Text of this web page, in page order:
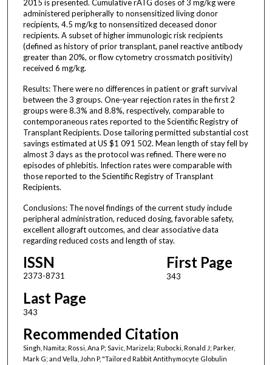
2015 is presented. Cumulative rATG doses of 3 mg/kg were
administered peripherally to nonsensitized living donor
recipients, 4.5 mg/kg to nonsensitized deceased donor
recipients. A subset of higher immunologic risk recipients
(defined as history of prior transplant, panel reactive antibody
greater than 20%, or flow cytometry crossmatch positivity)
received 6 mg/kg.
Results: There were no differences in patient or graft survival
between the 3 groups. One-year rejection rates in the first 2
groups were 8.3% and 8.8%, respectively, comparable to
contemporaneous rates reported to the Scientific Registry of
Transplant Recipients. Dose tailoring permitted substantial cost
savings estimated at US $1 091 502. Mean length of stay fell by
almost 3 days as the protocol was refined. There were no
episodes of phlebitis. Infection rates were comparable with
those reported to the Scientific Registry of Transplant
Recipients.
Conclusions: The novel findings of the current study include
peripheral administration, reduced dosing, favorable safety,
excellent allograft outcomes, and clear associative data
regarding reduced costs and length of stay.
ISSN
2373-8731
First Page
343
Last Page
343
Recommended Citation
Singh, Namita; Rossi, Ana P; Savic, Marizela; Rubocki, Ronald J; Parker,
Mark G; and Vella, John P, "Tailored Rabbit Antithymocyte Globulin